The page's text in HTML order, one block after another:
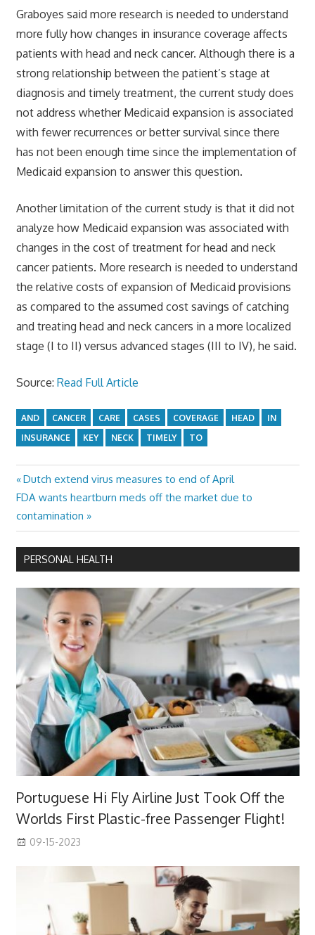
Graboyes said more research is needed to understand
more fully how changes in insurance coverage affects
patients with head and neck cancer. Although there is a
strong relationship between the patient’s stage at
diagnosis and timely treatment, the current study does
not address whether Medicaid expansion is associated
with fewer recurrences or better survival since there
has not been enough time since the implementation of
Medicaid expansion to answer this question.
Another limitation of the current study is that it did not
analyze how Medicaid expansion was associated with
changes in the cost of treatment for head and neck
cancer patients. More research is needed to understand
the relative costs of expansion of Medicaid provisions
as compared to the assumed cost savings of catching
and treating head and neck cancers in a more localized
stage (I to II) versus advanced stages (III to IV), he said.
Source: Read Full Article
AND CANCER CARE CASES COVERAGE HEAD
IN
INSURANCE
KEY NECK TIMELY TO
Post
navigation
Previous
Post:
Dutch extend virus measures to end of April
Next
Post:
FDA wants heartburn meds off the market due to
contamination
PERSONAL HEALTH
Portuguese Hi Fly Airline Just Took Off the
Worlds First Plastic-free Passenger Flight!
09-15-2023